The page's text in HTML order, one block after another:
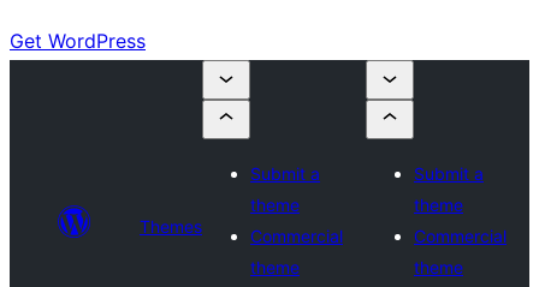
Get WordPress
Themes
Submit a
theme
Commercial
theme
Submit a
theme
Commercial
theme